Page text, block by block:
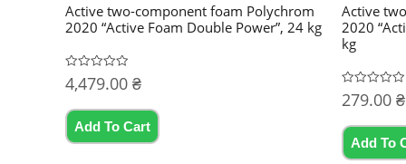
Active two-component foam Polychrom
2020 “Active Foam Double Power”, 24 kg
Rated
0
of
4,479.00 ₴
Add To Cart
Active
2020
kg
Rated
0
of
279.00 ₴
Add To